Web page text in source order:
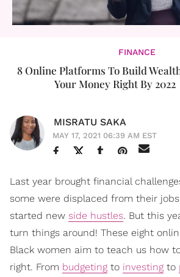
FINANCE
8 Online Platforms To Build
Your Money Right By 2022
MISRATU SAKA
MAY 17, 2021 06:39 AM EST
Last year brought financial
some were displaced from their
started new side hustles. But this
turn things around! These eight
Black women aim to teach us how
right. From budgeting to investing to